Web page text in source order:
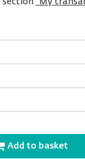
section "My
Add to basket